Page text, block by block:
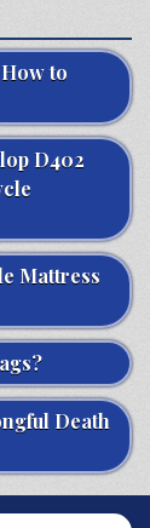
to
D402
Mattress
Death